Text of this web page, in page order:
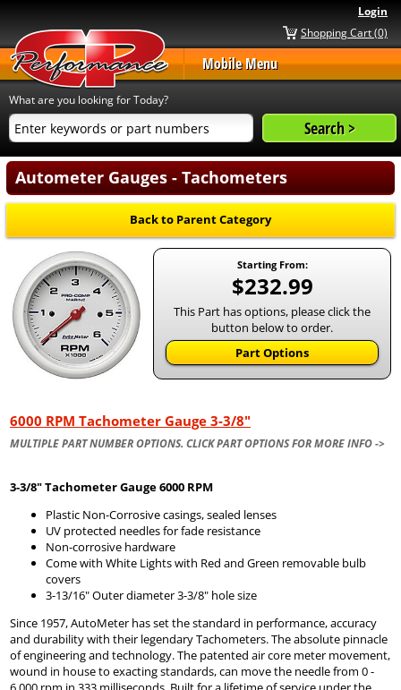
Login
Shopping Cart (0)
Mobile Menu
What are you looking for Today?
Autometer Gauges - Tachometers
Back to Parent Category
Starting From:
$232.99
This Part has options, please click the
button below to order.
Part Options
6000 RPM Tachometer Gauge 3-3/8"
MULTIPLE PART NUMBER OPTIONS. CLICK PART OPTIONS FOR MORE INFO ->
3-3/8" Tachometer Gauge 6000 RPM
Plastic Non-Corrosive casings, sealed lenses
UV protected needles for fade resistance
Non-corrosive hardware
Come with White Lights with Red and Green removable bulb
covers
3-13/16" Outer diameter 3-3/8" hole size
Since 1957, AutoMeter has set the standard in performance, accuracy
and durability with their legendary Tachometers. The absolute pinnacle
of engineering and technology. The patented air core meter movement,
wound in house to exacting standards, can move the needle from 0 -